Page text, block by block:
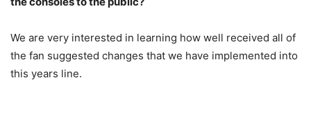
We are very interested in learning how well received all of
the fan suggested changes that we have implemented into
this years line.